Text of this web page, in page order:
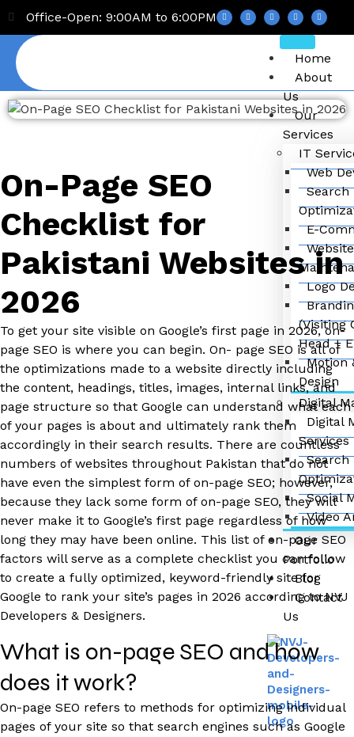
Office-Open: 9:00AM to 6:00PM
Home
About
Us
Our
Services
IT
Web
Search
E-
Logo
(Visiting
Head +
Motion
Design
Digital
Digital
Services
Search
Social
Video
Our
Portfolio
Blog
Contact
Us
On-Page SEO
Checklist for
Pakistani Websites in
2026
To get your site visible on Google’s first page in 2026, on-
page SEO is where you can begin. On- page SEO is all of
the optimizations made to a website directly including
the content, headings, titles, images, internal links, and
page structure so that Google can understand what each
of your pages is about and ultimately rank them
accordingly in their search results. There are countless
numbers of websites throughout Pakistan that do not
have even the simplest form of on-page SEO; however,
because they lack some form of on-page SEO, they will
never make it to Google’s first page regardless of how
long they may have been online. This list of on-page SEO
factors will serve as a complete checklist you can follow
to create a fully optimized, keyword-friendly site for
Google to rank your site’s pages in 2026 according to NVJ
Developers & Designers.
What is on-page SEO and how
does it work?
On-page SEO refers to methods for optimizing individual
pages of your site so that search engines such as Google